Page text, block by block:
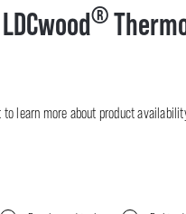
®
to learn more about product